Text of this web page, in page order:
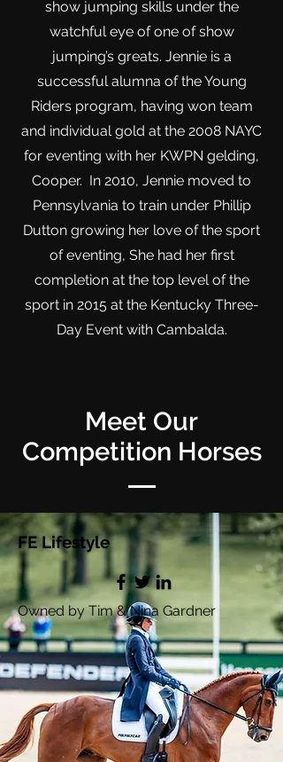
show jumping skills under the
watchful eye of one of show
jumping’s greats. Jennie is a
successful alumna of the Young
Riders program, having won team
and individual gold at the 2008 NAYC
for eventing with her KWPN gelding,
Cooper. In 2010, Jennie moved to
Pennsylvania to train under Phillip
Dutton growing her love of the sport
of eventing, She had her first
completion at the top level of the
sport in 2015 at the Kentucky Three-
Day Event with Cambalda.
Meet Our
Competition Horses
FE Lifestyle
Owned by Tim & Nina Gardner